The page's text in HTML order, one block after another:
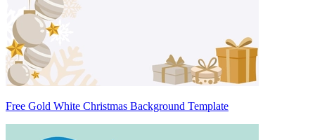
Free Gold White Christmas Background Template